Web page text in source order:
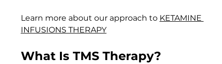
Learn more about our approach to KETAMINE
INFUSIONS THERAPY
What Is TMS Therapy?